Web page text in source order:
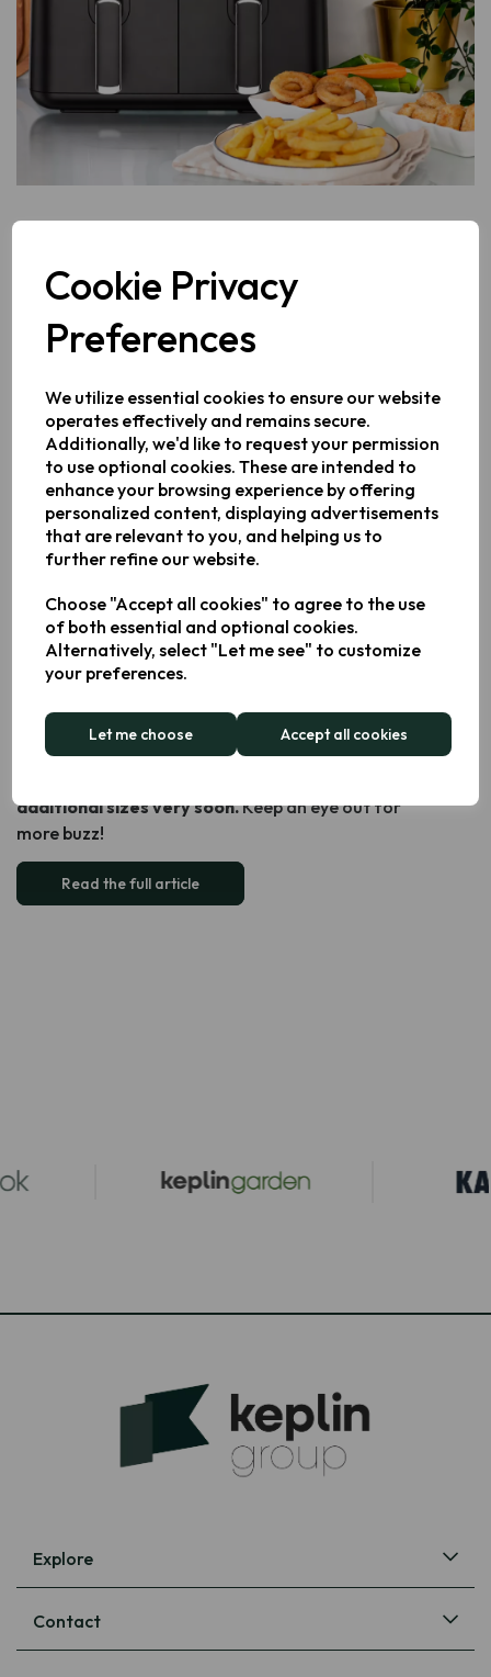
Cookie Privacy
Preferences
We utilize essential cookies to ensure our website
operates effectively and remains secure.
Additionally, we'd like to request your permission
to use optional cookies. These are intended to
enhance your browsing experience by offering
personalized content, displaying advertisements
that are relevant to you, and helping us to
further refine our website.
Choose "Accept all cookies" to agree to the use
of both essential and optional cookies.
Alternatively, select "Let me see" to customize
your preferences.
Let me choose Accept all cookies
2026 has already been full of exciting coverage of
Keplin products, with special attention brought to our
Housekeeping. This week, another national
newspaper published a story about our best-selling
applianc, focusing on energy efficiency and bills
reduction. In its piece, theDaily Expressoutlined the key
benefits of the product and showcased a selection of
positive reviews.
The article noted that ourAir Fryer
brands like Ninja but at a fraction of the price." It also
highlighted the large capacity of the appliance's
drawers, which are 15% bigger than competing models.
encouraging and makes us feel excited and confident
about what’s next for the brand. With this growing
additional sizes very soon.Keep an eye out for
more buzz!
Read the full article
Explore
Contact